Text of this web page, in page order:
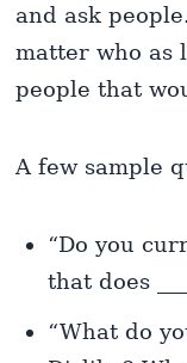
and ask
matter who as
people that
A few sample
“Do you
that does
“What do